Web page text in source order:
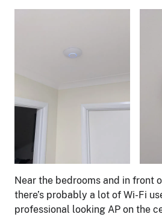
Near the bedrooms and in front
there’s probably a lot of Wi-Fi
professional looking AP on the